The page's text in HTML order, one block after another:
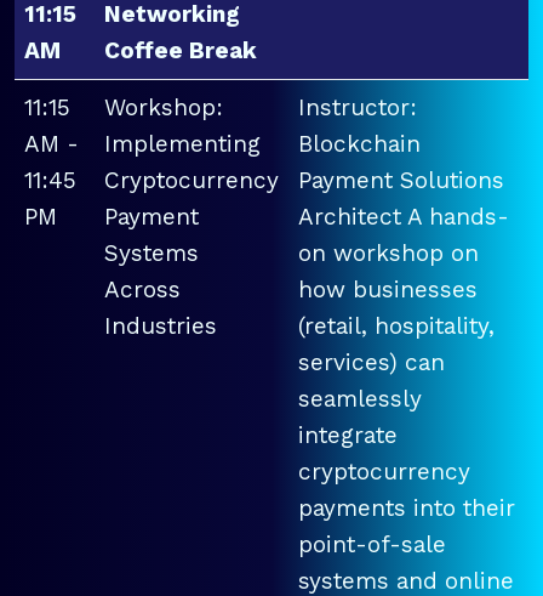
11:15
AM
Networking
Coffee Break
11:15
AM -
11:45
PM
Workshop:
Implementing
Cryptocurrency
Payment
Systems
Across
Industries
Instructor:
Blockchain
Payment Solutions
Architect A hands-
on workshop on
how businesses
(retail, hospitality,
services) can
seamlessly
integrate
cryptocurrency
payments into their
point-of-sale
systems and online